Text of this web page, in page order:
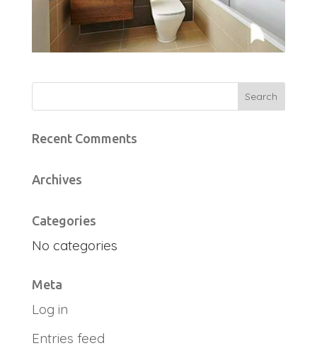
Recent Comments
Archives
Categories
No categories
Meta
Log in
Entries feed